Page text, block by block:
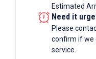
Estimated
Need it
Please
confirm if we
service.